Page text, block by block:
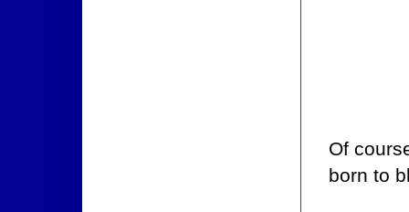
Of
born to